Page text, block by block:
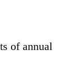
of annual